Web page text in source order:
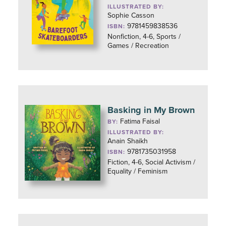
ILLUSTRATED BY:
Sophie Casson
ISBN: 9781459838536
Nonfiction, 4-6, Sports /
Games / Recreation
Basking in My Brown
BY: Fatima Faisal
ILLUSTRATED BY:
Anain Shaikh
ISBN: 9781735031958
Fiction, 4-6, Social Activism /
Equality / Feminism